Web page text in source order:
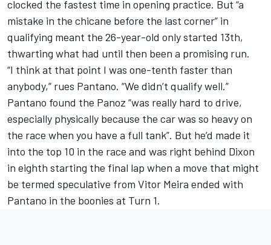
clocked the fastest time in opening practice. But “a
mistake in the chicane before the last corner” in
qualifying meant the 26-year-old only started 13th,
thwarting what had until then been a promising run.
“I think at that point I was one-tenth faster than
anybody,” rues Pantano. “We didn’t qualify well.”
Pantano found the Panoz “was really hard to drive,
especially physically because the car was so heavy on
the race when you have a full tank”. But he’d made it
into the top 10 in the race and was right behind Dixon
in eighth starting the final lap when a move that might
be termed speculative from Vitor Meira ended with
Pantano in the boonies at Turn 1.